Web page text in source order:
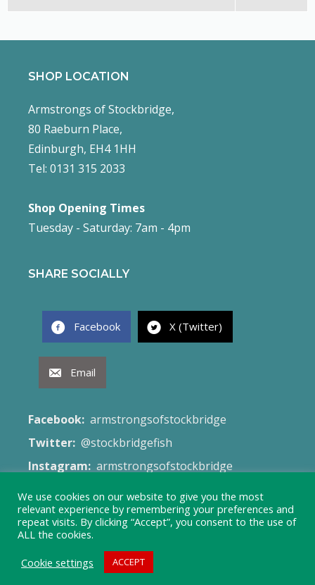
SHOP LOCATION
Armstrongs of Stockbridge,
80 Raeburn Place,
Edinburgh, EH4 1HH
Tel: 0131 315 2033
Shop Opening Times
Tuesday - Saturday: 7am - 4pm
SHARE SOCIALLY
Facebook X (Twitter)
Email
Facebook: armstrongsofstockbridge
Twitter: @stockbridgefish
Instagram: armstrongsofstockbridge
fish@armstrongsofstockbridge.co.uk
Web Site: Terms & Conditions
© 2026 Armstrong's of Stockbridge - Created by
We use cookies on our website to give you the most
relevant experience by remembering your preferences and
repeat visits. By clicking “Accept”, you consent to the use of
ALL the cookies.
Cookie settings
ACCEPT